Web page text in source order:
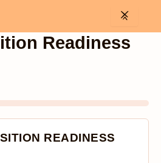
Readiness
READINESS